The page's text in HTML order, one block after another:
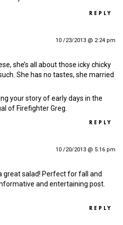
REPLY
10 /23/2013 @ 2:24 pm
she’s all about those icky chicky
She has no tastes, she married
your story of early days in the
of Firefighter Greg.
REPLY
10 /20/2013 @ 5:16 pm
great salad! Perfect for fall and
and entertaining post.
REPLY